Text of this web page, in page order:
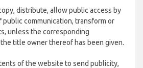
distribute, allow public access by
public communication, transform or
unless the corresponding
title owner thereof has been given.
of the website to send publicity,